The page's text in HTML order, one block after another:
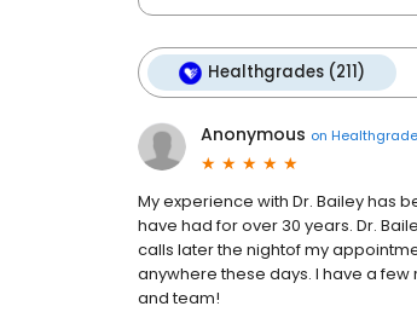
Healthgrades (211)
Anonymous on
My experience with Dr. Bailey has
have had for over 30 years. Dr.
calls later the nightof my
anywhere these days. I have a few
and team!